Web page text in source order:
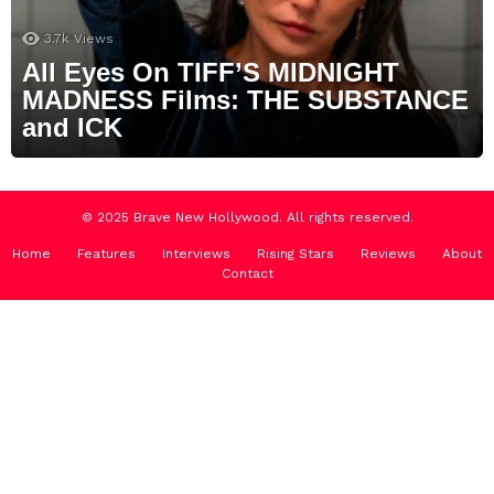
3.7k Views
All Eyes On TIFF’S MIDNIGHT
MADNESS Films: THE SUBSTANCE
and ICK
© 2025 Brave New Hollywood. All rights reserved.
Home Features Interviews Rising Stars Reviews
About
Contact